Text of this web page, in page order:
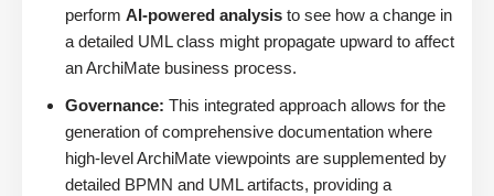
perform AI-powered analysis to see how a change in
a detailed UML class might propagate upward to affect
an ArchiMate business process.
Governance: This integrated approach allows for the
generation of comprehensive documentation where
high-level ArchiMate viewpoints are supplemented by
detailed BPMN and UML artifacts, providing a